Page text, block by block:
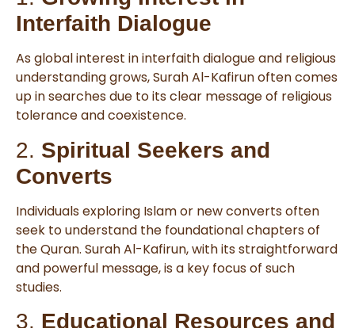
Interfaith Dialogue
As global interest in interfaith dialogue and religious
understanding grows, Surah Al-Kafirun often comes
up in searches due to its clear message of religious
tolerance and coexistence.
2. Spiritual Seekers and
Converts
Individuals exploring Islam or new converts often
seek to understand the foundational chapters of
the Quran. Surah Al-Kafirun, with its straightforward
and powerful message, is a key focus of such
studies.
3. Educational Resources and